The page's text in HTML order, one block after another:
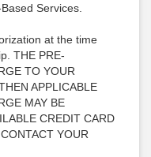
Services.
at the time
THE PRE-
TO YOUR
APPLICABLE
MAY BE
CREDIT CARD
YOUR